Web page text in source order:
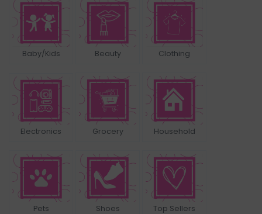
Baby/Kids Beauty Clothing
Electronics Grocery Household
Pets Shoes Top Sellers